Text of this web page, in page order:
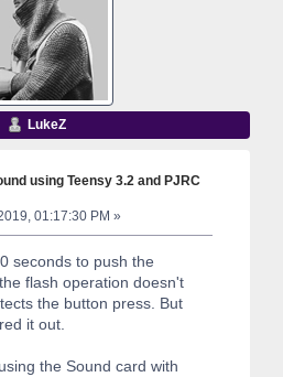
LukeZ
using Teensy 3.2 and PJRC
01:17:30 PM »
seconds to push the
flash operation doesn't
the button press. But
it out.
the Sound card with